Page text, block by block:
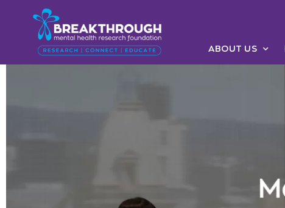
ABOUT US